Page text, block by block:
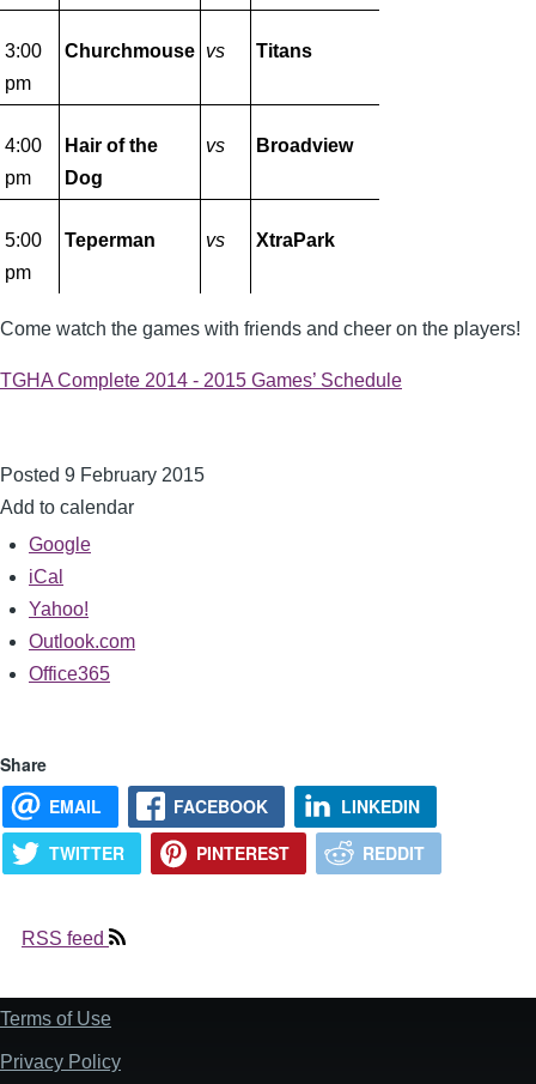
3:00
pm
Churchmouse vs Titans
4:00
pm
Hair of the
Dog
vs Broadview
5:00
pm
Teperman vs XtraPark
Come watch the games with friends and cheer on the players!
TGHA Complete 2014 - 2015 Games’ Schedule
Posted 9 February 2015
Add to calendar
Google
iCal
Yahoo!
Outlook.com
Office365
Share
EMAIL
FACEBOOK
LINKEDIN
TWITTER
PINTEREST REDDIT
RSS feed
Footer
Terms of Use
Privacy Policy